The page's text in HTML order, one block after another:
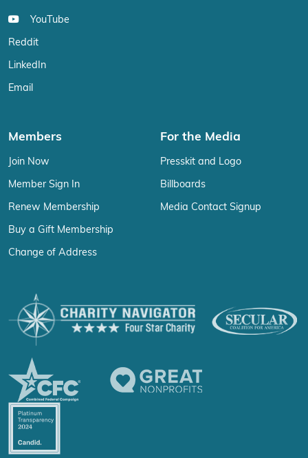
YouTube
Reddit
LinkedIn
Email
Members
Join Now
Member Sign In
Renew Membership
Buy a Gift Membership
Change of Address
For the Media
Presskit and Logo
Billboards
Media Contact Signup